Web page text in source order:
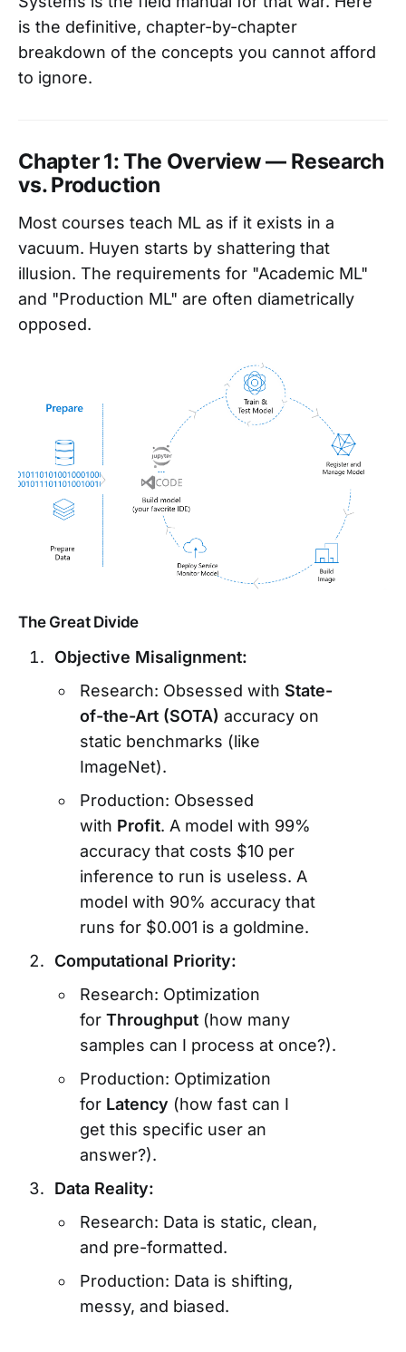
is the definitive, chapter-by-chapter
breakdown of the concepts you cannot afford
to ignore.
Chapter 1: The Overview — Research
vs. Production
Most courses teach ML as if it exists in a
vacuum. Huyen starts by shattering that
illusion. The requirements for "Academic ML"
and "Production ML" are often diametrically
opposed.
The Great Divide
Objective Misalignment:
Research: Obsessed with State-
of-the-Art (SOTA) accuracy on
static benchmarks (like
ImageNet).
Production: Obsessed
with Profit. A model with 99%
accuracy that costs $10 per
inference to run is useless. A
model with 90% accuracy that
runs for $0.001 is a goldmine.
Computational Priority:
Research: Optimization
forThroughput (how many
samples can I process at once?).
Production: Optimization
for Latency (how fast can I
get this specific user an
answer?).
Data Reality:
Research: Data is static, clean,
and pre-formatted.
Production: Data is shifting,
messy, and biased.